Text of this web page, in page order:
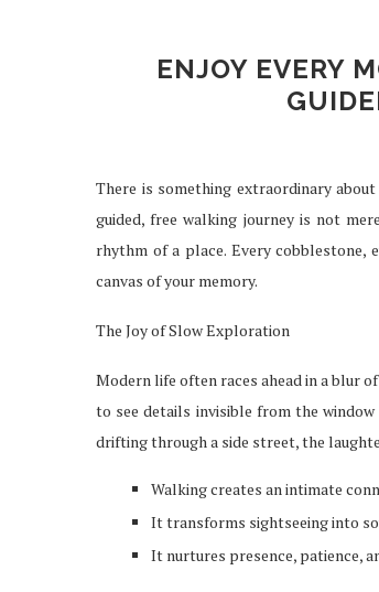
ENJOY EVERY
There is something extraordinary
guided, free walking journey is not
rhythm of a place. Every cobblestone,
canvas of your memory.
The Joy of Slow Exploration
Modern life often races ahead in a blur
to see details invisible from the
drifting through a side street, the
Walking creates an intimate
It transforms sightseeing into
It nurtures presence, patience,